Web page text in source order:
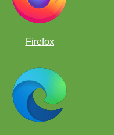
Firefox